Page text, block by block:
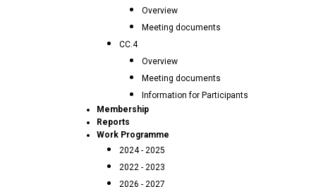
Overview
Meeting documents
CC.4
Overview
Meeting documents
Information for Participants
Membership
Reports
Work Programme
2024 - 2025
2022 - 2023
2026 - 2027